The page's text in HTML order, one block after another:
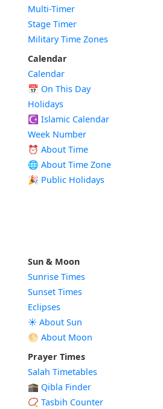
Multi-Timer
Stage Timer
Military Time Zones
Calendar
Calendar
📅 On This Day
Holidays
☪️ Islamic Calendar
Week Number
⏰ About Time
🌐 About Time Zone
🎉 Public Holidays
Sun & Moon
Sunrise Times
Sunset Times
Eclipses
☀️ About Sun
🌕 About Moon
Prayer Times
Salah Timetables
🕋 Qibla Finder
📿 Tasbih Counter